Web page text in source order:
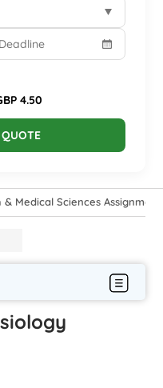
4.50
& Medical Sciences